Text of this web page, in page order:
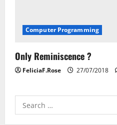
Computer Programming
Only Reminiscence ?
FeliciaF.Rose 27/07/2018
Search
for: